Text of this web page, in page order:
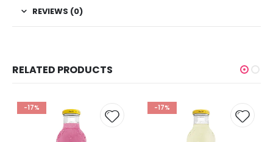
REVIEWS (0)
RELATED PRODUCTS
-17% -17%